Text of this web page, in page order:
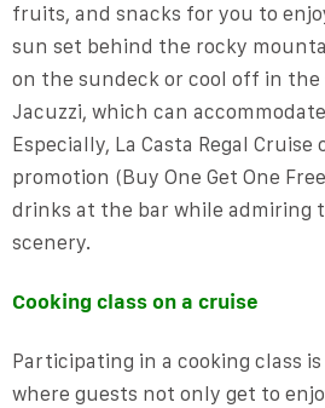
fruits, and snacks for you to
sun set behind the rocky
on the sundeck or cool off in
Jacuzzi, which can
Especially, La Casta Regal
promotion (Buy One Get One
drinks at the bar while admiring
scenery.
Cooking class on a cruise
Participating in a cooking class
where guests not only get to